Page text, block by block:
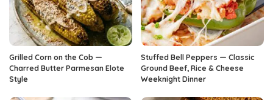
Grilled Corn on the Cob —
Charred Butter Parmesan Elote
Style
Stuffed Bell Peppers — Classic
Ground Beef, Rice & Cheese
Weeknight Dinner